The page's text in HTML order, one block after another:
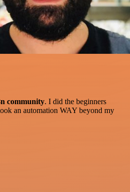
community. I did the beginners
an automation WAY beyond my